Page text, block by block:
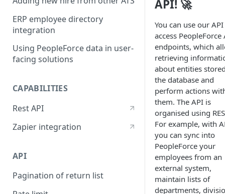
ERP employee directory
integration
Using PeopleForce data in user-
facing solutions
CAPABILITIES
Rest API
Zapier integration
API
Pagination of return list
API! 🚀
You can use our
access PeopleForce
endpoints, which
retrieving
about entities
the database and
perform actions
them. The API is
organised using
For example, with
you can sync into
PeopleForce your
employees from an
external system,
maintain lists of
departments,